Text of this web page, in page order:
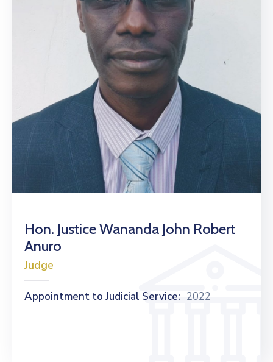
Hon. Justice Wananda John Robert
Anuro
Judge
Appointment to Judicial Service: 2022